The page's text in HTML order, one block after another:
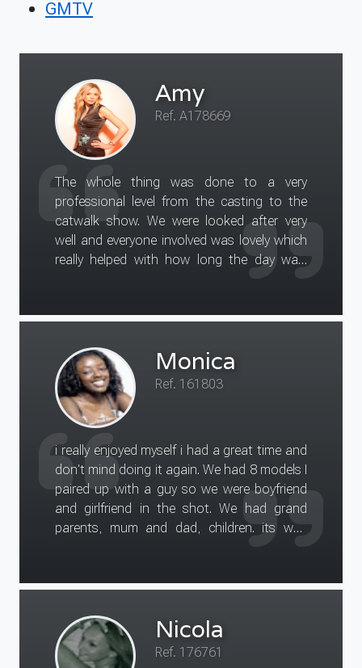
GMTV
Amy
Ref. A178669
The whole thing was done to a very
professional level from the casting to the
catwalk show. We were looked after very
well and everyone involved was lovely which
really helped with how long the day was.
Monica
Ref. 161803
i really enjoyed myself i had a great time and
don't mind doing it again. We had 8 models I
paired up with a guy so we were boyfriend
and girlfriend in the shot. We had grand
parents, mum and dad, children. its was
Nicola
Ref. 176761